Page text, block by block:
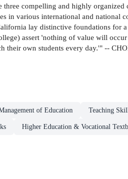
compelling and highly
in various international and national
lay distinctive foundations
assert 'nothing of value will
their own students every day.'" --
of Education Teaching
Higher Education & Vocational